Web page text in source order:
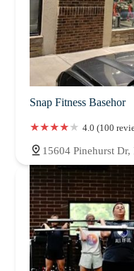
Snap Fitness Basehor
4.0 (100
15604 Pinehurst